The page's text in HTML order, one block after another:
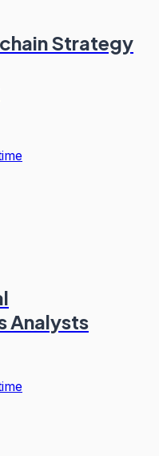
Strategy
Analysts